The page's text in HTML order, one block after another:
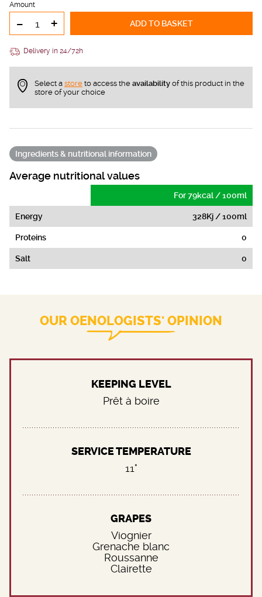
Amount
- + ADD TO BASKET
Delivery in 24/72h
Select a store to access the availability of this product in the
store of your choice
Ingredients & nutritional information
Average nutritional values
For 79kcal / 100ml
Energy 328Kj / 100ml
Proteins 0
Salt 0
OUR OENOLOGISTS' OPINION
KEEPING LEVEL
Prêt à boire
SERVICE TEMPERATURE
11°
GRAPES
Viognier
Grenache blanc
Roussanne
Clairette